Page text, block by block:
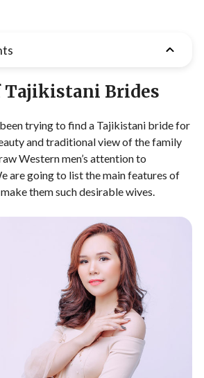
Tajikistani Brides
trying to find a Tajikistani bride for
and traditional view of the family
Western men’s attention to
are going to list the main features of
them such desirable wives.